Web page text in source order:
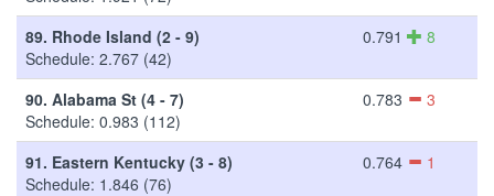
89. Rhode Island (2 - 9)
Schedule: 2.767 (42)
0.791 8
90. Alabama St (4 - 7)
Schedule: 0.983 (112)
0.783 3
91. Eastern Kentucky (3 - 8)
Schedule: 1.846 (76)
0.764 1